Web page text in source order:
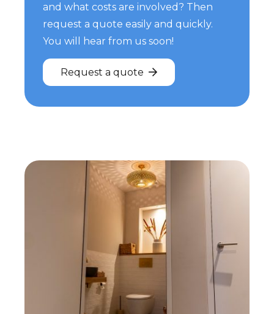
and what costs are involved? Then
request a quote easily and quickly.
You will hear from us soon!
Request a quote